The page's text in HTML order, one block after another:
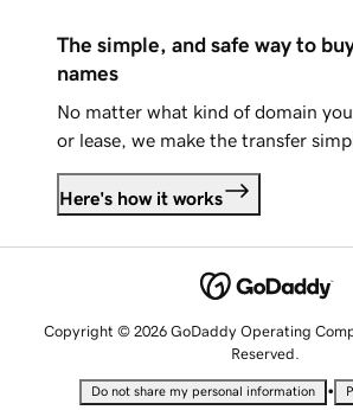
The simple, and safe way to
names
No matter what kind of domain
or lease, we make the transfer
Here's how it works
Copyright © 2026 GoDaddy Operating
Reserved.
Do not share my personal information •